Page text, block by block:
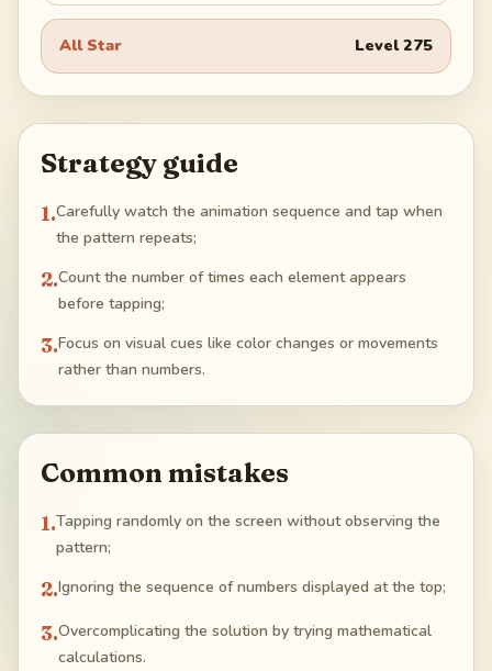
All Star Level275
Strategy guide
1.Carefully watch the animation sequence and tap when
the pattern repeats;
2.Count the number of times each element appears
before tapping;
3.Focus on visual cues like color changes or movements
rather than numbers.
Common mistakes
1.Tapping randomly on the screen without observing the
pattern;
2.Ignoring the sequence of numbers displayed at the top;
3.Overcomplicating the solution by trying mathematical
calculations.